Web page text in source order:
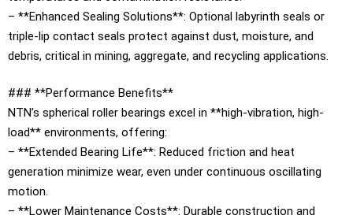
– **Enhanced Sealing Solutions**: Optional labyrinth seals or
triple-lip contact seals protect against dust, moisture, and
debris, critical in mining, aggregate, and recycling applications.
### **Performance Benefits**
NTN’s spherical roller bearings excel in **high-vibration, high-
load** environments, offering:
– **Extended Bearing Life**: Reduced friction and heat
generation minimize wear, even under continuous oscillating
motion.
– **Lower Maintenance Costs**: Durable construction and